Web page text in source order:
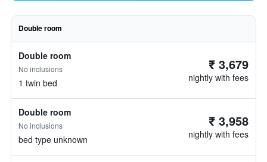
Double room
Double room
No inclusions
1 twin bed
₹ 3,679
nightly with fees
Double room
No inclusions
bed type unknown
₹ 3,958
nightly with fees